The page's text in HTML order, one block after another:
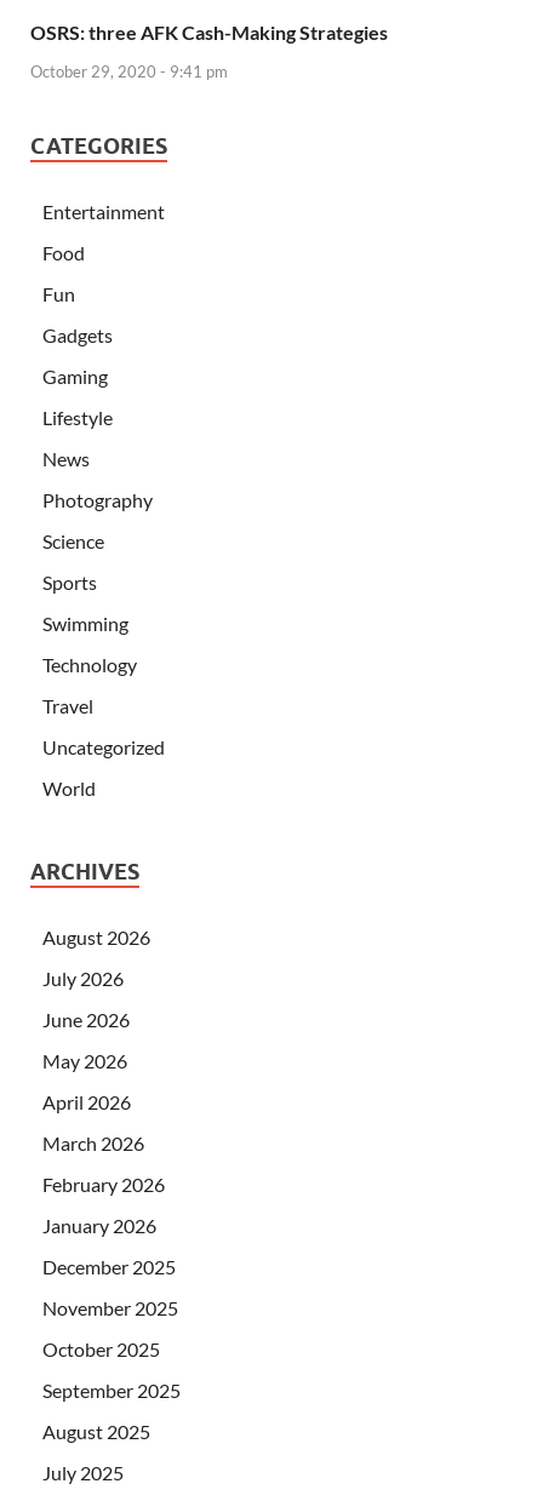
OSRS: three AFK Cash-Making Strategies
October 29, 2020 - 9:41 pm
CATEGORIES
Entertainment
Food
Fun
Gadgets
Gaming
Lifestyle
News
Photography
Science
Sports
Swimming
Technology
Travel
Uncategorized
World
ARCHIVES
August 2026
July 2026
June 2026
May 2026
April 2026
March 2026
February 2026
January 2026
December 2025
November 2025
October 2025
September 2025
August 2025
July 2025